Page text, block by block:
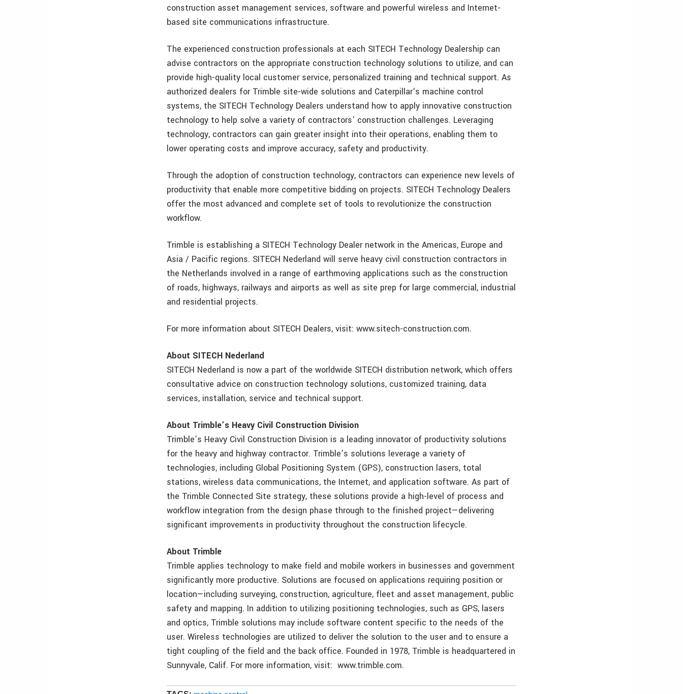
construction asset management services, software and powerful wireless and Internet-
based site communications infrastructure.
The experienced construction professionals at each SITECH Technology Dealership can
advise contractors on the appropriate construction technology solutions to utilize, and can
provide high-quality local customer service, personalized training and technical support. As
authorized dealers for Trimble site-wide solutions and Caterpillar’s machine control
systems, the SITECH Technology Dealers understand how to apply innovative construction
technology to help solve a variety of contractors’ construction challenges. Leveraging
technology, contractors can gain greater insight into their operations, enabling them to
lower operating costs and improve accuracy, safety and productivity.
Through the adoption of construction technology, contractors can experience new levels of
productivity that enable more competitive bidding on projects. SITECH Technology Dealers
offer the most advanced and complete set of tools to revolutionize the construction
workflow.
Trimble is establishing a SITECH Technology Dealer network in the Americas, Europe and
Asia / Pacific regions. SITECH Nederland will serve heavy civil construction contractors in
the Netherlands involved in a range of earthmoving applications such as the construction
of roads, highways, railways and airports as well as site prep for large commercial, industrial
and residential projects.
For more information about SITECH Dealers, visit: www.sitech-construction.com.
About SITECH Nederland
SITECH Nederland is now a part of the worldwide SITECH distribution network, which offers
consultative advice on construction technology solutions, customized training, data
services, installation, service and technical support.
About Trimble’s Heavy Civil Construction Division
Trimble’s Heavy Civil Construction Division is a leading innovator of productivity solutions
for the heavy and highway contractor. Trimble’s solutions leverage a variety of
technologies, including Global Positioning System (GPS), construction lasers, total
stations, wireless data communications, the Internet, and application software. As part of
the Trimble Connected Site strategy, these solutions provide a high-level of process and
workflow integration from the design phase through to the finished project—delivering
significant improvements in productivity throughout the construction lifecycle.
About Trimble
Trimble applies technology to make field and mobile workers in businesses and government
significantly more productive. Solutions are focused on applications requiring position or
location—including surveying, construction, agriculture, fleet and asset management, public
safety and mapping. In addition to utilizing positioning technologies, such as GPS, lasers
and optics, Trimble solutions may include software content specific to the needs of the
user. Wireless technologies are utilized to deliver the solution to the user and to ensure a
tight coupling of the field and the back office. Founded in 1978, Trimble is headquartered in
Sunnyvale, Calif. For more information, visit: www.trimble.com.